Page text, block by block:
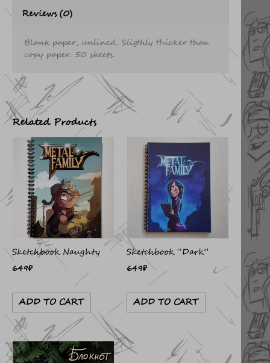
Reviews (0)
Blank paper, unlined. Sligthly thicker than
copy paper. 50 sheets.
Related Products
Sketchbook Naughty
649₽
ADD TO CART
Sketchbook “Dark”
649₽
ADD TO CART